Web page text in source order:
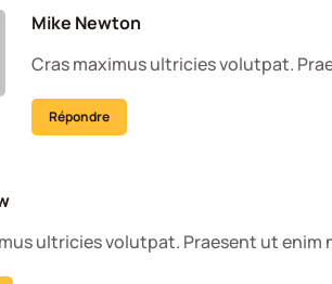
Mike Newton
Cras maximus ultricies volutpat.
Répondre
ultricies volutpat. Praesent ut